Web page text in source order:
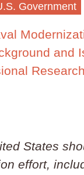
Government
and
States
effort,